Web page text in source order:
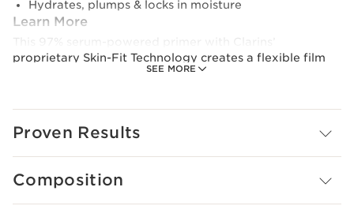
SEE MORE
Hydrates, plumps & locks in moisture
Learn More
This 97% serum-powered primer with Clarins’
proprietary Skin-Fit Technology creates a flexible film
that adjusts to the skin surface, creating a second skin
imperfections while visibly smoothing fine lines and
With continued use, this primer offers visible benefits,
Proven Results
Composition